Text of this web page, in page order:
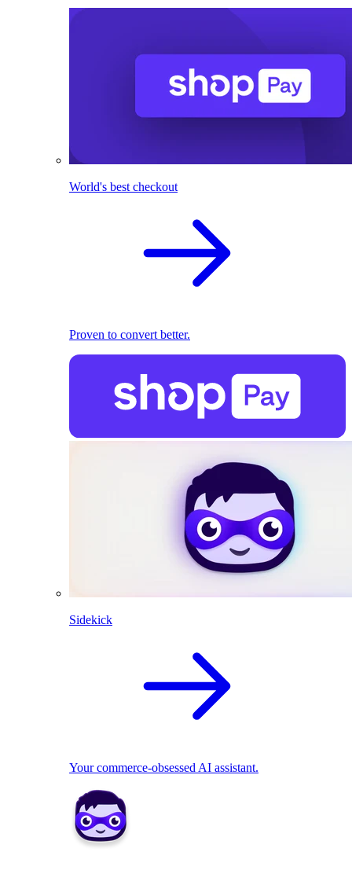
World's best checkout
Proven to convert better.
Sidekick
Your commerce-obsessed AI assistant.